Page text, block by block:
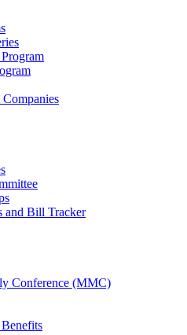
and Bill Tracker
Conference (MMC)